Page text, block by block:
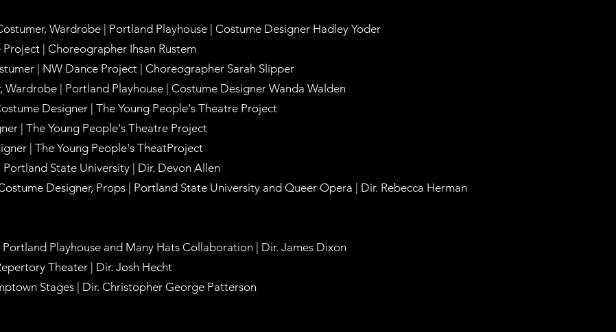
Wardrobe | Portland Playhouse | Costume Designer Hadley Yoder
Project | Choreographer Ihsan Rustem
| NW Dance Project | Choreographer Sarah Slipper
Wardrobe | Portland Playhouse | Costume Designer Wanda Walden
Designer | The Young People's Theatre Project
| The Young People's Theatre Project
| The Young People's TheatProject
Portland State University | Dir. Devon Allen
Designer, Props | Portland State University and Queer Opera | Dir. Rebecca Herman
Portland Playhouse and Many Hats Collaboration | Dir. James Dixon
Theater | Dir. Josh Hecht
Stages | Dir. Christopher George Patterson